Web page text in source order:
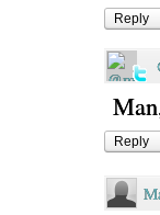
Reply
Reply